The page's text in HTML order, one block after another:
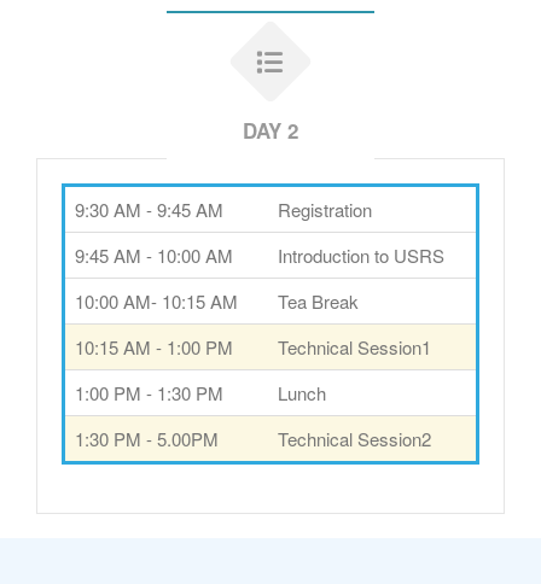
DAY 2
9:30 AM - 9:45 AM
Registration
9:45 AM - 10:00 AM
Introduction to USRS
10:00 AM- 10:15 AM
Tea Break
10:15 AM - 1:00 PM
Technical Session1
1:00 PM - 1:30 PM
Lunch
1:30 PM - 5.00PM
Technical Session2